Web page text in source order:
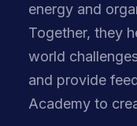
energy and
Together, they
world
and provide
Academy to